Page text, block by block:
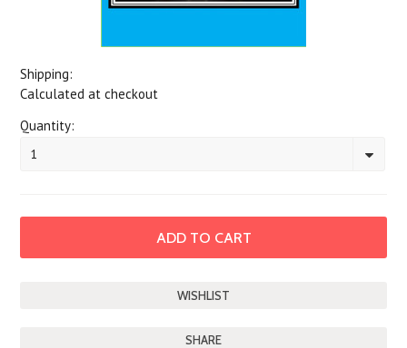
Shipping:
Calculated at checkout
Quantity:
1
SHARE